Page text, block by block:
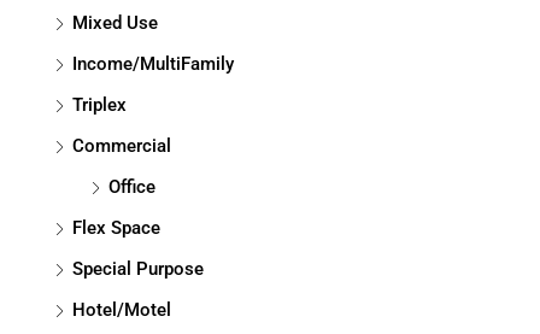
Mixed Use
Income/MultiFamily
Triplex
Commercial
Office
Flex Space
Special Purpose
Hotel/Motel